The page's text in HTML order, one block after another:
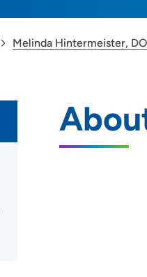
Melinda Hintermeister, DO